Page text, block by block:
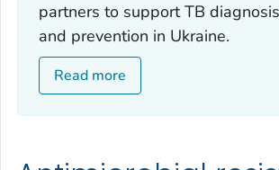
partners to support TB
and prevention in Ukraine.
Read more